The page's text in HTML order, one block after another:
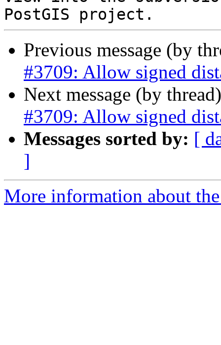
Previous message (by
#3709: Allow signed
Next message (by
#3709: Allow signed
Messages sorted by: [
]
More information about